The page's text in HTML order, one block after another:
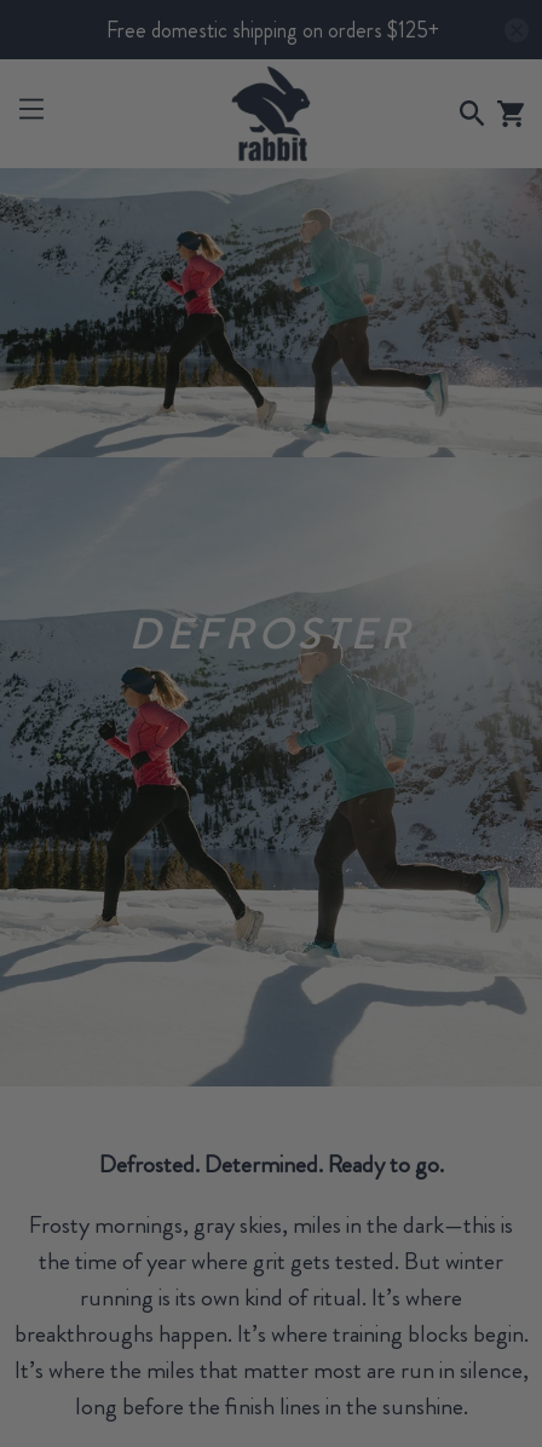
Free domestic shipping on orders $125+
DEFROSTER
Defrosted. Determined. Ready to go.
Frosty mornings, gray skies, miles in the dark—this is
the time of year where grit gets tested. But winter
running is its own kind of ritual. It’s where
breakthroughs happen. It’s where training blocks begin.
It’s where the miles that matter most are run in silence,
long before the finish lines in the sunshine.